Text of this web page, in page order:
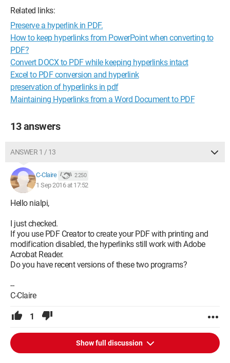
Related links:
Preserve a hyperlink in PDF.
How to keep hyperlinks from PowerPoint when converting to
PDF?
Convert DOCX to PDF while keeping hyperlinks intact
Excel to PDF conversion and hyperlink
preservation of hyperlinks in pdf
Maintaining Hyperlinks from a Word Document to PDF
13 answers
ANSWER 1 / 13
C-Claire 2 250
1 Sep 2016 at 17:52
Hello nialpi,
I just checked.
If you use PDF Creator to create your PDF with printing and
modification disabled, the hyperlinks still work with Adobe
Acrobat Reader.
Do you have recent versions of these two programs?
--
C-Claire
1
Show full discussion